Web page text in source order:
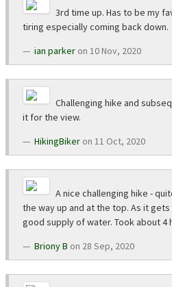
3rd time up. Has to be my
tiring especially coming back down.
ian parker on 10 Nov, 2020
Challenging hike and
it for the view.
HikingBiker on 11 Oct, 2020
A nice challenging hike -
the way up and at the top. As it
good supply of water. Took about 4
Briony B on 28 Sep, 2020